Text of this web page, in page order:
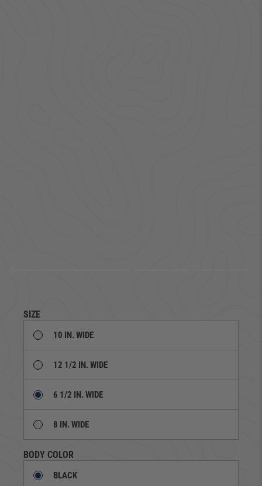
SIZE
10 IN. WIDE
12 1/2 IN. WIDE
6 1/2 IN. WIDE
8 IN. WIDE
BODY COLOR
BLACK